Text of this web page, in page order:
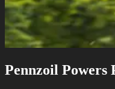
Pennzoil Powers